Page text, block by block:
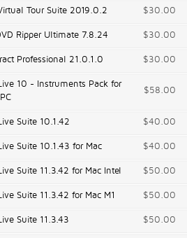
Tour Suite 2019.0.2 $30.00
Ripper Ultimate 7.8.24 $30.00
Professional 21.0.1.0 $30.00
10 - Instruments Pack for
$58.00
Suite 10.1.42 $40.00
Suite 10.1.43 for Mac $40.00
Suite 11.3.42 for Mac Intel $50.00
Suite 11.3.42 for Mac M1 $50.00
Suite 11.3.43 $50.00